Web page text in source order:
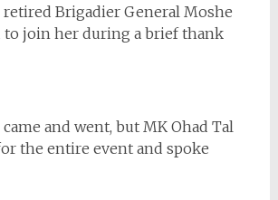
retired Brigadier General Moshe
to join her during a brief thank
and went, but MK Ohad Tal
the entire event and spoke